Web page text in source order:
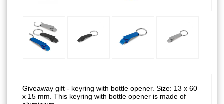
Giveaway gift - keyring with bottle opener. Size: 13 x 60
x 15 mm. This keyring with bottle opener is made of